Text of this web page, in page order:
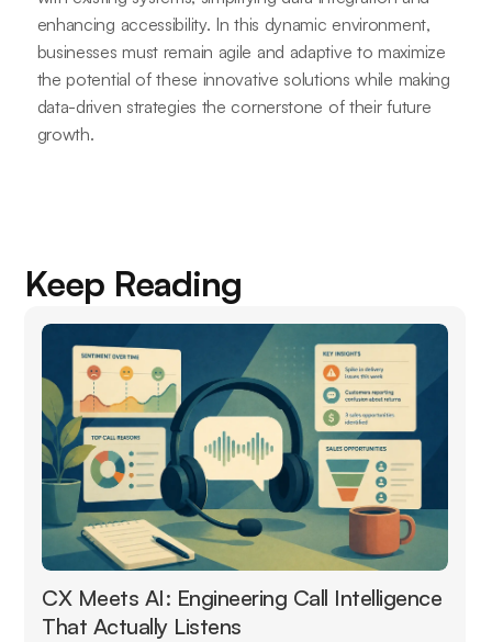
enhancing accessibility. In this dynamic environment,
businesses must remain agile and adaptive to maximize
the potential of these innovative solutions while making
data-driven strategies the cornerstone of their future
growth.
Keep Reading
CX Meets AI: Engineering Call Intelligence
That Actually Listens